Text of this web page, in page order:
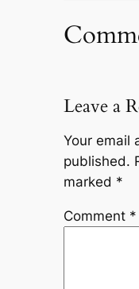
Leave a
Your email
published.
marked *
Comment *